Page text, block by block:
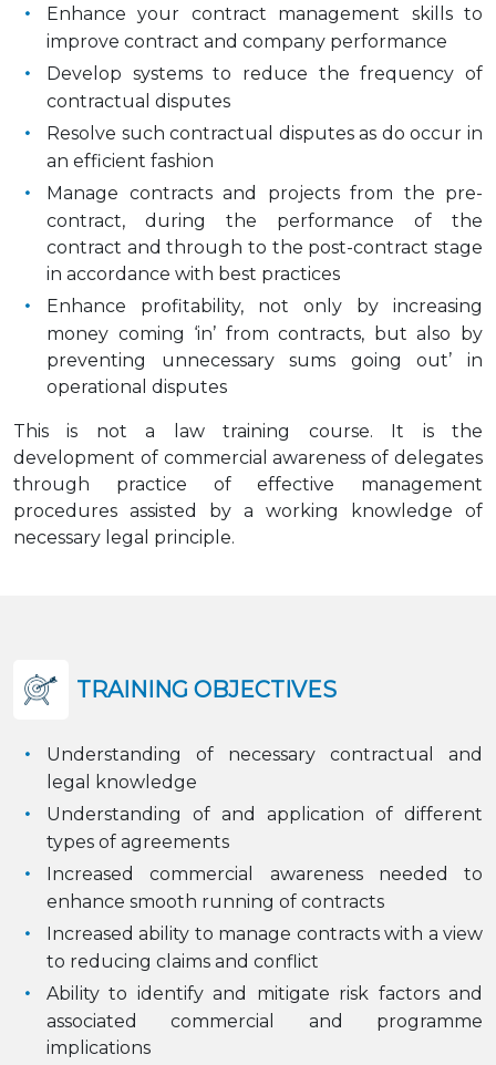
Enhance your contract management skills to
improve contract and company performance
Develop systems to reduce the frequency of
contractual disputes
Resolve such contractual disputes as do occur in
an efficient fashion
Manage contracts and projects from the pre-
contract, during the performance of the
contract and through to the post-contract stage
in accordance with best practices
Enhance profitability, not only by increasing
money coming ‘in’ from contracts, but also by
preventing unnecessary sums going out’ in
operational disputes
This is not a law training course. It is the
development of commercial awareness of delegates
through practice of effective management
procedures assisted by a working knowledge of
necessary legal principle.
TRAINING OBJECTIVES
Understanding of necessary contractual and
legal knowledge
Understanding of and application of different
types of agreements
Increased commercial awareness needed to
enhance smooth running of contracts
Increased ability to manage contracts with a view
to reducing claims and conflict
Ability to identify and mitigate risk factors and
associated commercial and programme
implications